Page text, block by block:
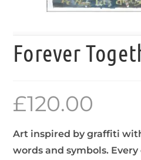
Forever
£120.00
Art inspired by graffiti
words and symbols.